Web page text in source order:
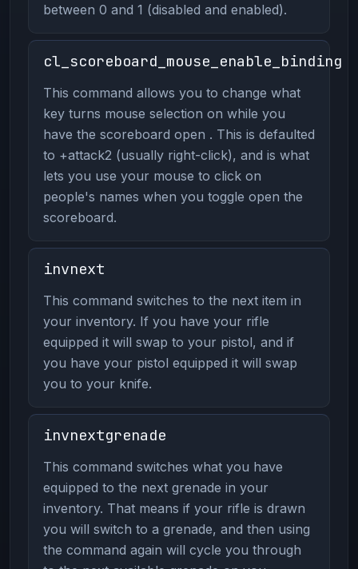
between 0 and 1 (disabled and enabled).
cl_scoreboard_mouse_enable_binding
This command allows you to change what
key turns mouse selection on while you
have the scoreboard open . This is defaulted
to +attack2 (usually right-click), and is what
lets you use your mouse to click on
people's names when you toggle open the
scoreboard.
invnext
This command switches to the next item in
your inventory. If you have your rifle
equipped it will swap to your pistol, and if
you have your pistol equipped it will swap
you to your knife.
invnextgrenade
This command switches what you have
equipped to the next grenade in your
inventory. That means if your rifle is drawn
you will switch to a grenade, and then using
the command again will cycle you through